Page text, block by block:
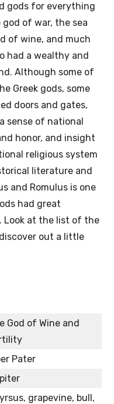
gods for everything
god of war, the sea
of wine, and much
had a wealthy and
Although some of
Greek gods, some
doors and gates,
sense of national
honor, and insight
religious system
literature and
and Romulus is one
had great
Look at the list of the
out a little
God of Wine and
Pater
grapevine, bull,